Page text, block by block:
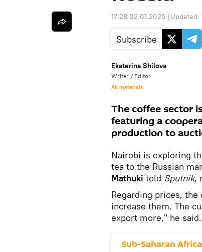
17:28 02.01.2025 (Updated:
Subscribe
Ekaterina Shilova
Writer / Editor
All materials
The coffee sector
featuring a
production to
Nairobi is exploring
tea to the Russian
Mathuki told Sputnik,
Regarding prices,
increase them. The
export more," he said.
Sub-Saharan Africa